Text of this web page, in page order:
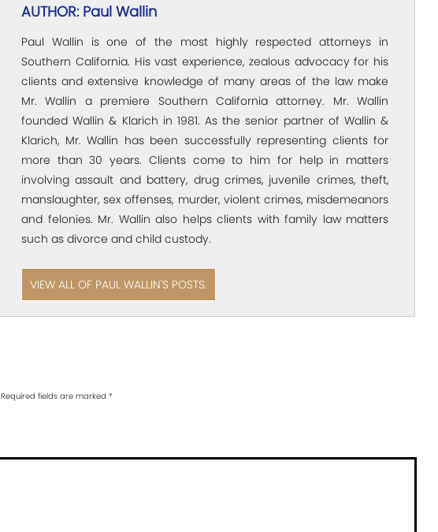
AUTHOR: Paul Wallin
Paul Wallin is one of the most highly respected attorneys in
Southern California. His vast experience, zealous advocacy for his
clients and extensive knowledge of many areas of the law make
Mr. Wallin a premiere Southern California attorney. Mr. Wallin
founded Wallin & Klarich in 1981. As the senior partner of Wallin &
Klarich, Mr. Wallin has been successfully representing clients for
more than 30 years. Clients come to him for help in matters
involving assault and battery, drug crimes, juvenile crimes, theft,
manslaughter, sex offenses, murder, violent crimes, misdemeanors
and felonies. Mr. Wallin also helps clients with family law matters
such as divorce and child custody.
VIEW ALL OF PAUL WALLIN'S POSTS.
Required fields are marked *